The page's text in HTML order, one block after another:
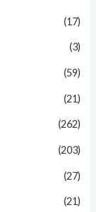
(17)
(3)
(59)
(21)
(262)
(203)
(27)
(21)